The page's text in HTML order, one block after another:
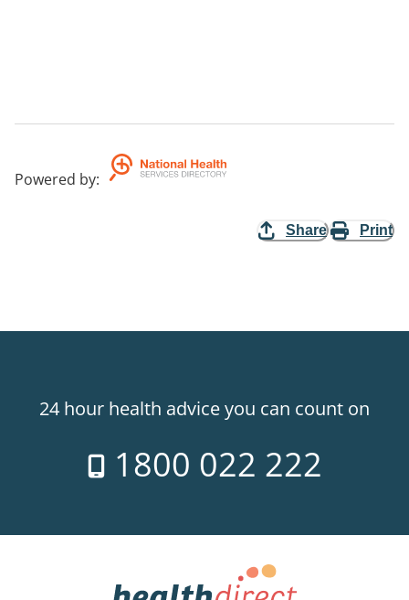
Powered by:
Share Print
24 hour health advice you can count on
1800 022 222